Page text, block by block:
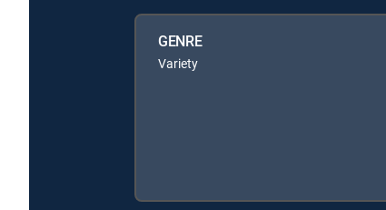
GENRE
Variety